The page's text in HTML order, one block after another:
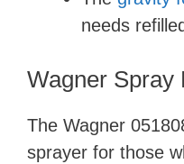
needs
Wagner Spray
The Wagner
sprayer for those